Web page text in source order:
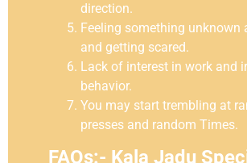
direction.
Feeling something unknown
and getting scared.
Lack of interest in work and
behavior.
You may start trembling at
presses and random Times.
FAQs:- Kala Jadu